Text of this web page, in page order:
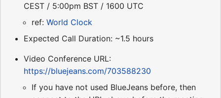
CEST / 5:00pm BST / 1600 UTC
ref: World Clock
Expected Call Duration: ~1.5 hours
Video Conference URL:
https://bluejeans.com/703588230
If you have not used BlueJeans before, then